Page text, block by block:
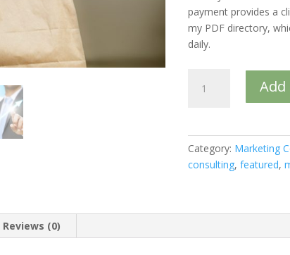
payment provides a
my PDF directory,
daily.
Website
Category: Marketing
consulting,featured,
Reviews (0)